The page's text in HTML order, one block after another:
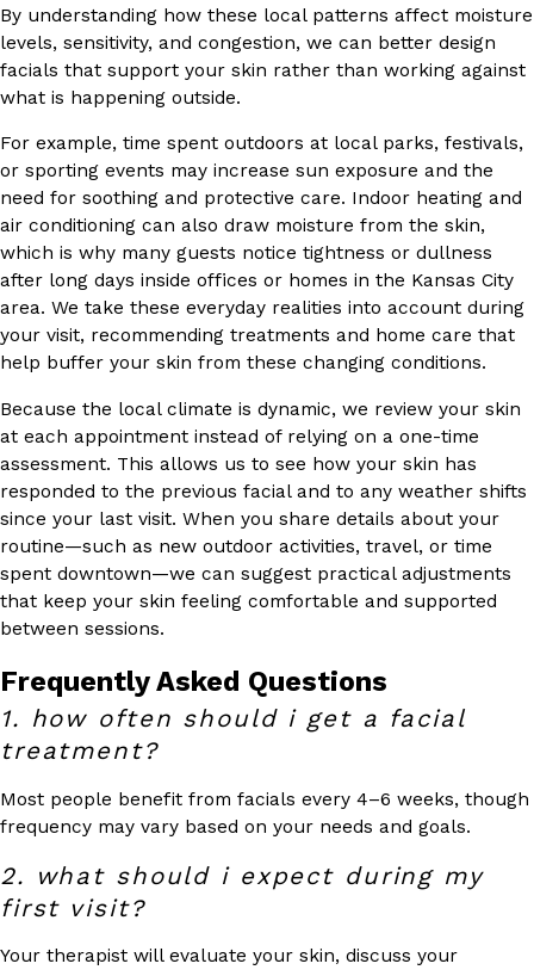
By understanding how these local patterns affect moisture
levels, sensitivity, and congestion, we can better design
facials that support your skin rather than working against
what is happening outside.
For example, time spent outdoors at local parks, festivals,
or sporting events may increase sun exposure and the
need for soothing and protective care. Indoor heating and
air conditioning can also draw moisture from the skin,
which is why many guests notice tightness or dullness
after long days inside offices or homes in the Kansas City
area. We take these everyday realities into account during
your visit, recommending treatments and home care that
help buffer your skin from these changing conditions.
Because the local climate is dynamic, we review your skin
at each appointment instead of relying on a one-time
assessment. This allows us to see how your skin has
responded to the previous facial and to any weather shifts
since your last visit. When you share details about your
routine—such as new outdoor activities, travel, or time
spent downtown—we can suggest practical adjustments
that keep your skin feeling comfortable and supported
between sessions.
Frequently Asked Questions
1. how often should i get a facial
treatment?
Most people benefit from facials every 4–6 weeks, though
frequency may vary based on your needs and goals.
2. what should i expect during my
first visit?
Your therapist will evaluate your skin, discuss your